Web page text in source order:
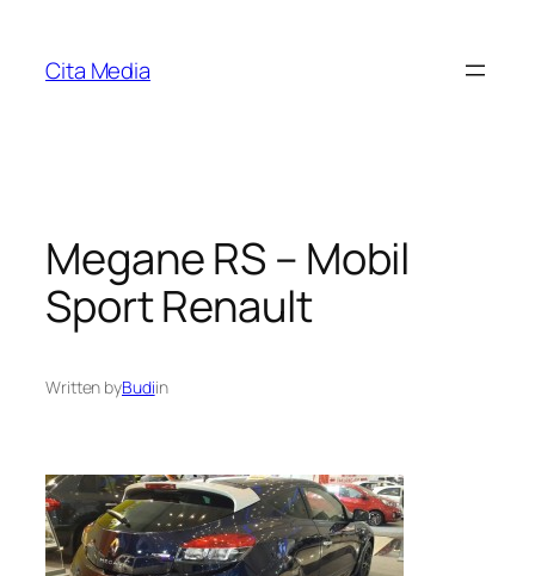
content
Cita Media
Megane RS – Mobil
Sport Renault
Written byBudiin